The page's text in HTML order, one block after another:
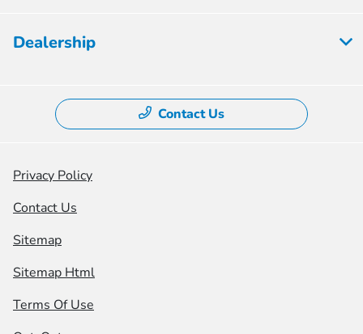
Dealership
Contact Us
Privacy Policy
Contact Us
Sitemap
Sitemap Html
Terms Of Use